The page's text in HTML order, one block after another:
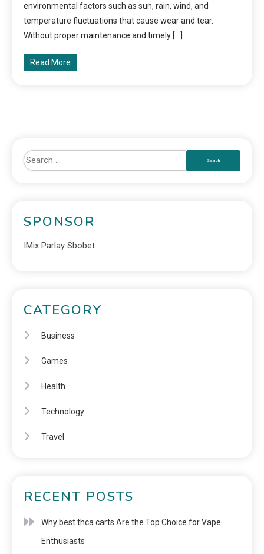
environmental factors such as sun, rain, wind, and
temperature fluctuations that cause wear and tear.
Without proper maintenance and timely […]
Read More
SPONSOR
IMix Parlay Sbobet
CATEGORY
Business
Games
Health
Technology
Travel
RECENT POSTS
Why best thca carts Are the Top Choice for Vape
Enthusiasts